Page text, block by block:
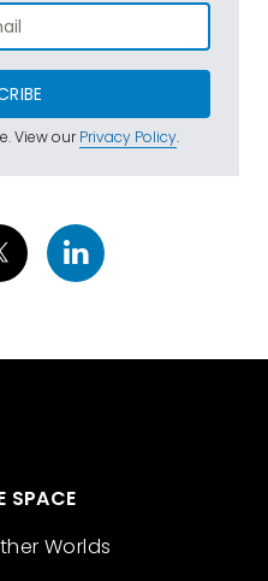
View ourPrivacy Policy.
SPACE
Worlds